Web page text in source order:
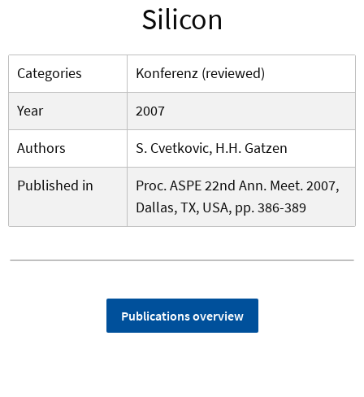
Silicon
Categories
Konferenz (reviewed)
Year
2007
Authors
S. Cvetkovic, H.H. Gatzen
Published in
Proc. ASPE 22nd Ann. Meet. 2007,
Dallas, TX, USA, pp. 386-389
Publications overview